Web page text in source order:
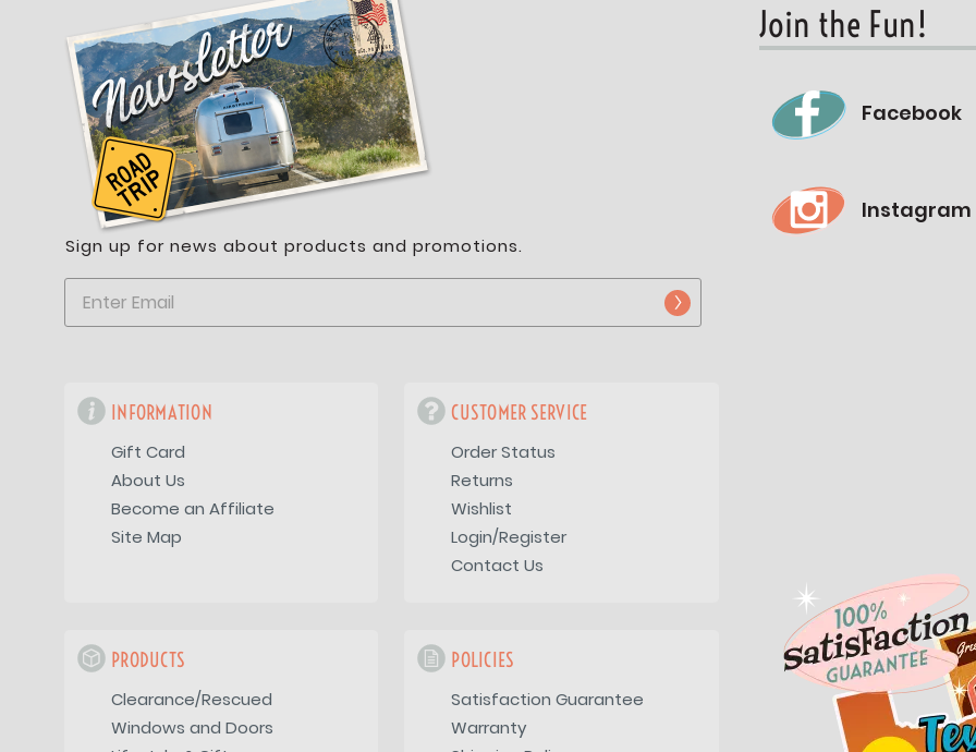
Sign up for news about products and promotions.
INFORMATION
Gift Card
About Us
Become an Affiliate
Site Map
CUSTOMER SERVICE
Order Status
Returns
Wishlist
Login/Register
Contact Us
PRODUCTS
Clearance/Rescued
Windows and Doors
POLICIES
Satisfaction Guarantee
Warranty
Join the Fun!
Facebook
Instagram